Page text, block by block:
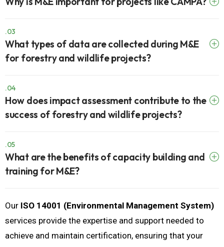
What types of data are collected during M&E
for forestry and wildlife projects?
How does impact assessment contribute to the
success of forestry and wildlife projects?
What are the benefits of capacity building and
training for M&E?
services provide the expertise and support needed to
achieve and maintain certification, ensuring that your
organization manages its environmental impact